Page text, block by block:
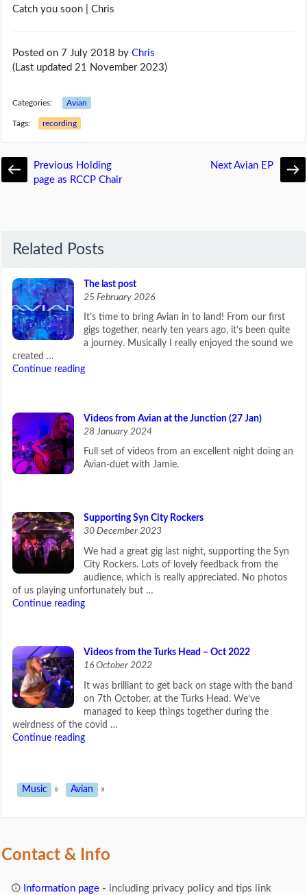
Catch you soon | Chris
Posted on 7 July 2018 by Chris
(Last updated 21 November 2023)
Categories: Avian
Tags: recording
Previous Holding
page as RCCP Chair
Next Avian EP
Related Posts
The last post
25 February 2026
It’s time to bring Avian in to land! From our first
gigs together, nearly ten years ago, it’s been quite
a journey. Musically I really enjoyed the sound we
created …
Continue reading
Videos from Avian at the Junction (27 Jan)
28 January 2024
Full set of videos from an excellent night doing an
Avian-duet with Jamie.
Supporting Syn City Rockers
30 December 2023
We had a great gig last night, supporting the Syn
City Rockers. Lots of lovely feedback from the
audience, which is really appreciated. No photos
of us playing unfortunately but …
Continue reading
Videos from the Turks Head – Oct 2022
16 October 2022
It was brilliant to get back on stage with the band
on 7th October, at the Turks Head. We’ve
managed to keep things together during the
weirdness of the covid …
Continue reading
Music » Avian »
Contact & Info
Information page - including privacy policy and tips link